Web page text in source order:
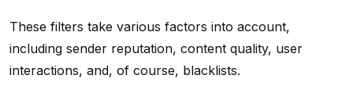
These filters take various factors into account,
including sender reputation, content quality, user
interactions, and, of course, blacklists.